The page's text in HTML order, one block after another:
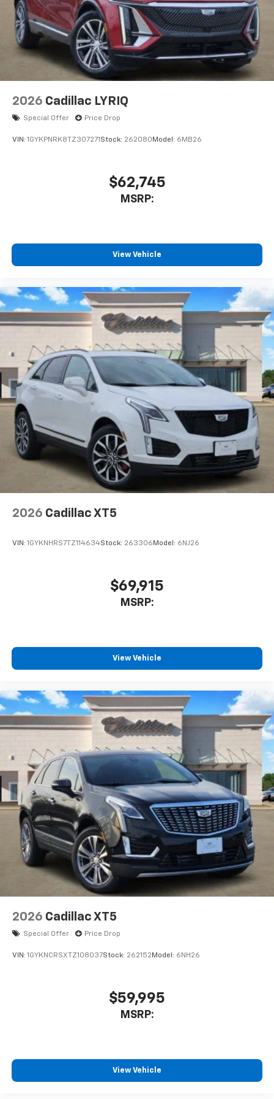
2026 Cadillac LYRIQ
Special Offer Price Drop
VIN: 1GYKPNRK8TZ307271 Stock: 262080 Model: 6MB26
$62,745
MSRP:
View Vehicle
2026 Cadillac XT5
VIN: 1GYKNHRS7TZ114634Stock: 263306 Model: 6NJ26
$69,915
MSRP:
View Vehicle
2026 Cadillac XT5
Special Offer Price Drop
VIN: 1GYKNCRSXTZ108037Stock: 262152 Model: 6NH26
$59,995
MSRP:
View Vehicle